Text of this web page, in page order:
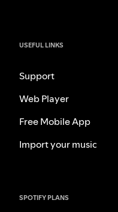
USEFUL LINKS
Support
Web Player
Free Mobile App
Import your music
SPOTIFY PLANS